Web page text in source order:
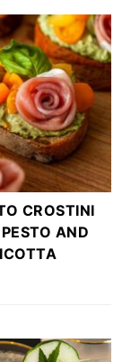
CROSTINI
AND